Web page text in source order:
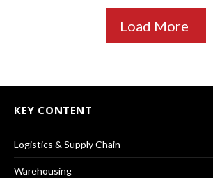
Load More
KEY CONTENT
Logistics & Supply Chain
Warehousing